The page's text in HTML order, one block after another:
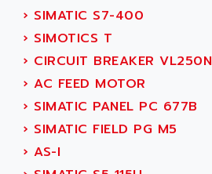
TDM
DIAX 2
TVM
KDV
KVR
TVD
AC MAINSPINDLE
ACX ADAP TORR
ADA
ADAC
ADAFRUIT
ADAM
ADAMCZEWSKI
› SIMATIC S7-400
› SIMOTICS T
› CIRCUIT BREAKER VL250N
› AC FEED MOTOR
› SIMATIC PANEL PC 677B
› SIMATIC FIELD PG M5
› AS-I